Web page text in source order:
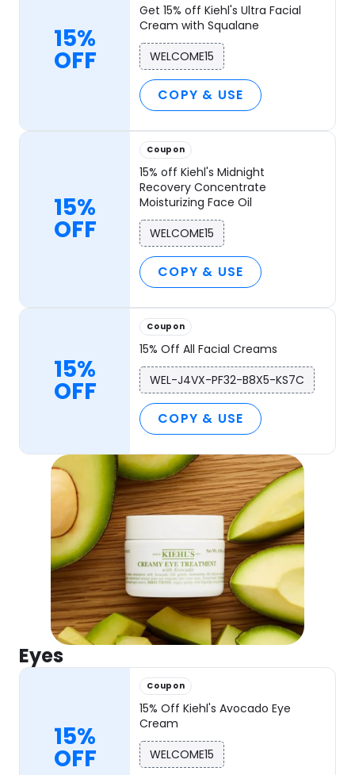
15%
OFF
Get 15% off Kiehl's Ultra Facial
Cream with Squalane
WELCOME15
COPY & USE
15%
OFF
Coupon
15% off Kiehl's Midnight
Recovery Concentrate
Moisturizing Face Oil
WELCOME15
COPY & USE
15%
OFF
Coupon
15% Off All Facial Creams
WEL-J4VX-PF32-B8X5-KS7C
COPY & USE
Eyes
15%
OFF
Coupon
15% Off Kiehl's Avocado Eye
Cream
WELCOME15